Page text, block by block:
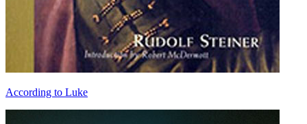
According to Luke